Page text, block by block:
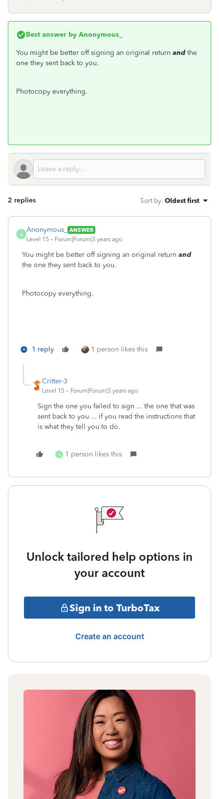
Best answer by Anonymous_
You might be better off signing an original return andthe
one they sent back to you.
Photocopy everything.
2 replies Sort by: Oldest first
A
Anonymous_
ANSWER
Level 15
Forum|Forum|3 years ago
You might be better off signing an original return and
the one they sent back to you.
Photocopy everything.
1 reply 1 person likes this
Critter-3
Level 15 Forum|Forum|3 years ago
Sign the one you failed to sign ... the one that was
sent back to you ... if you read the instructions that
is what they tell you to do.
S 1 person likes this
Unlock tailored help options in
your account
Sign in to TurboTax
Create an account